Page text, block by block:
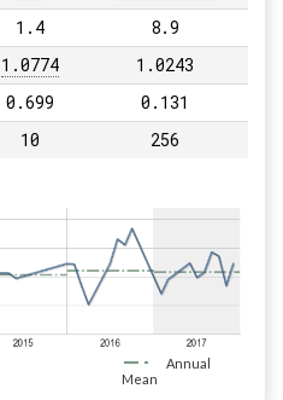
1.4 8.9
1.0774 1.0243
0.699 0.131
10 256
Annual
Mean